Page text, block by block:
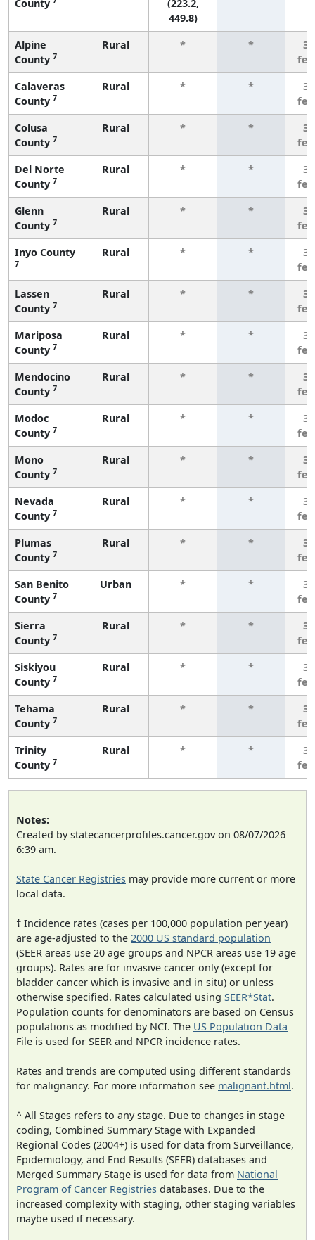
County
(223.2,
449.8)
Alpine
County 7
Rural * *
3
Calaveras
County 7
Rural * *
3
Colusa
County 7
Rural * *
3
Del Norte
County 7
Rural * *
3
Glenn
County 7
Rural * *
3
Inyo County
7
Rural * *
3
Lassen
County 7
Rural * *
3
Mariposa
County 7
Rural * *
3
Mendocino
County 7
Rural * *
3
Modoc
County 7
Rural * *
3
Mono
County 7
Rural * *
3
Nevada
County 7
Rural * *
3
Plumas
County 7
Rural * *
3
San Benito
County 7
Urban * *
3
Sierra
County 7
Rural * *
3
Siskiyou
County 7
Rural * *
3
Tehama
County 7
Rural * *
3
Trinity
County 7
Rural * *
3
Notes:
Created by statecancerprofiles.cancer.gov on 08/07/2026
6:39 am.
State Cancer Registries may provide more current or more
local data.
† Incidence rates (cases per 100,000 population per year)
are age-adjusted to the 2000 US standard population
(SEER areas use 20 age groups and NPCR areas use 19 age
groups). Rates are for invasive cancer only (except for
bladder cancer which is invasive and in situ) or unless
otherwise specified. Rates calculated using SEER*Stat.
Population counts for denominators are based on Census
populations as modified by NCI. The US Population Data
File is used for SEER and NPCR incidence rates.
Rates and trends are computed using different standards
for malignancy. For more information see malignant.html.
^ All Stages refers to any stage. Due to changes in stage
coding, Combined Summary Stage with Expanded
Regional Codes (2004+) is used for data from Surveillance,
Epidemiology, and End Results (SEER) databases and
Merged Summary Stage is used for data from National
Program of Cancer Registries databases. Due to the
increased complexity with staging, other staging variables
maybe used if necessary.